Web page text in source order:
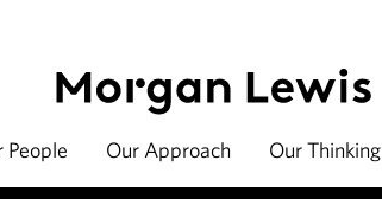
People Our Approach Our Thinking